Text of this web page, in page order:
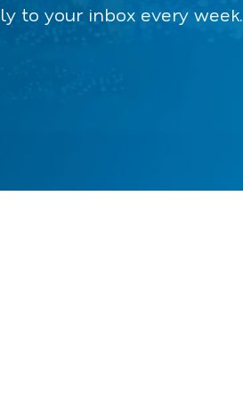
to your inbox every week.